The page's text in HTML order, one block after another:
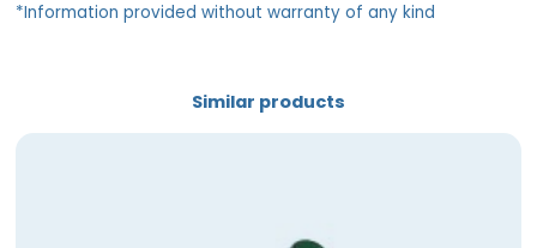
*Information provided without warranty of any kind
Similar products